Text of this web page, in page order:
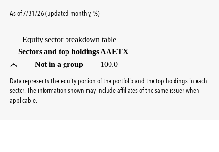
As of7/31/26 (updated monthly,%percent
)
Equity sector breakdown table
Sectors and top holdingsAAETX
Not in a group
100.0
Data represents the equity portion of the portfolio and the top holdings in each
sector. The information shown may include affiliates of the same issuer when
applicable.